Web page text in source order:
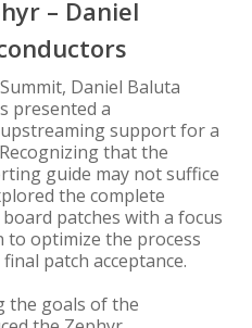
– Daniel
Daniel Baluta
presented a
support for a
that the
guide may not suffice
the complete
patches with a focus
optimize the process
patch acceptance.
the goals of the